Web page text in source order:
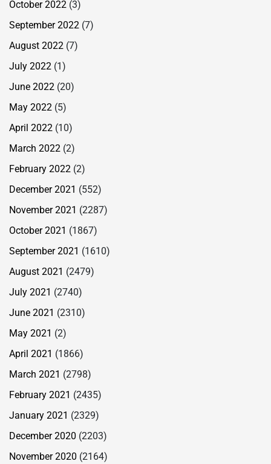
October 2022 (3)
September 2022 (7)
August 2022 (7)
July 2022 (1)
June 2022 (20)
May 2022 (5)
April 2022 (10)
March 2022 (2)
February 2022 (2)
December 2021 (552)
November 2021 (2287)
October 2021 (1867)
September 2021 (1610)
August 2021 (2479)
July 2021 (2740)
June 2021 (2310)
May 2021 (2)
April 2021 (1866)
March 2021 (2798)
February 2021 (2435)
January 2021 (2329)
December 2020 (2203)
November 2020 (2164)